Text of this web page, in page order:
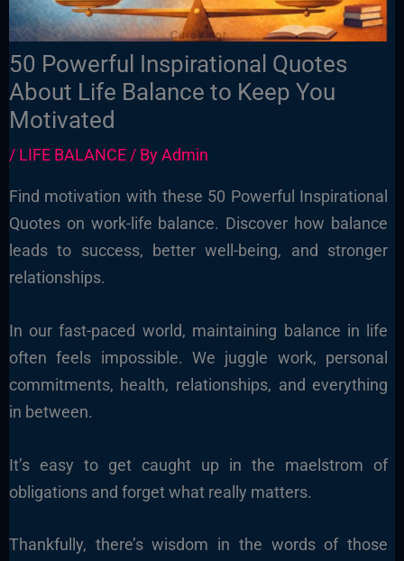
50 Powerful Inspirational Quotes
About Life Balance to Keep You
Motivated
/ LIFE BALANCE/ ByAdmin
Find motivation with these 50 Powerful Inspirational
Quotes on work-life balance. Discover how balance
leads to success, better well-being, and stronger
relationships.
In our fast-paced world, maintaining balance in life
often feels impossible. We juggle work, personal
commitments, health, relationships, and everything
in between.
It’s easy to get caught up in the maelstrom of
obligations and forget what really matters.
Thankfully, there’s wisdom in the words of those